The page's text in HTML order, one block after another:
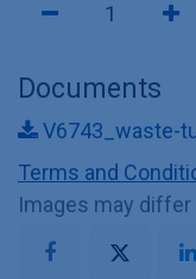
Documents
V6743_waste-
Terms and
Images may